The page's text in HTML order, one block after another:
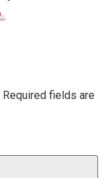
Required fields are